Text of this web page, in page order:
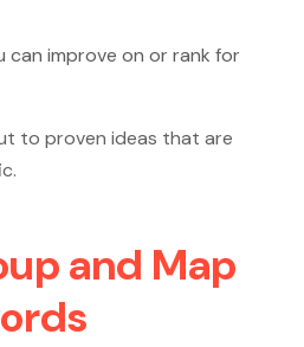
can improve on or rank for
to proven ideas that are
and Map